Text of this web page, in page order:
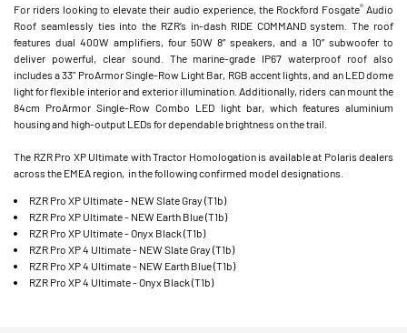
For riders looking to elevate their audio experience, the Rockford Fosgate®Audio
Roof seamlessly ties into the RZR’s in-dash RIDE COMMAND system. The roof
features dual 400W amplifiers, four 50W 8” speakers, and a 10” subwoofer to
deliver powerful, clear sound. The marine-grade IP67 waterproof roof also
includes a 33" ProArmor Single-Row Light Bar, RGB accent lights, and an LED dome
light for flexible interior and exterior illumination. Additionally, riders can mount the
84cm ProArmor Single-Row Combo LED light bar, which features aluminium
housing and high-output LEDs for dependable brightness on the trail.
The RZR Pro XP Ultimate with Tractor Homologation is available at Polaris dealers
across the EMEA region, in the following confirmed model designations.
RZR Pro XP Ultimate - NEW Slate Gray (T1b)
RZR Pro XP Ultimate - NEW Earth Blue (T1b)
RZR Pro XP Ultimate - Onyx Black (T1b)
RZR Pro XP 4 Ultimate - NEW Slate Gray (T1b)
RZR Pro XP 4 Ultimate - NEW Earth Blue (T1b)
RZR Pro XP 4 Ultimate - Onyx Black (T1b)